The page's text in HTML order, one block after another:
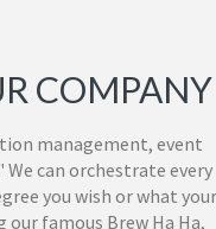
COMPANY
management, event
can orchestrate every
you wish or what your
our famous Brew Ha Ha,